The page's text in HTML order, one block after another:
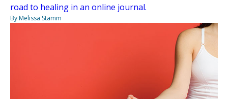
road to healing in an online journal.
By Melissa Stamm